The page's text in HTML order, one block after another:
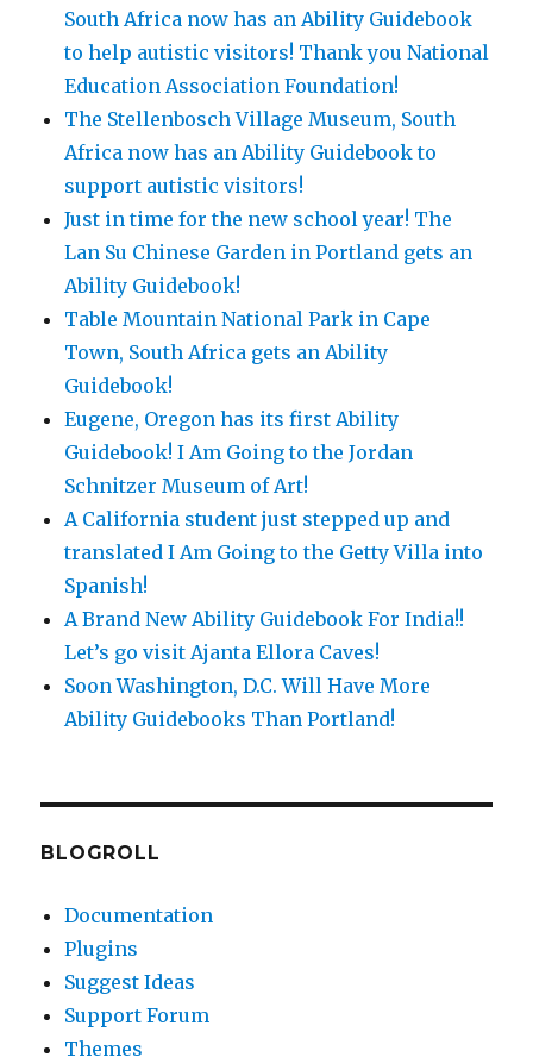
South Africa now has an Ability Guidebook
to help autistic visitors! Thank you National
Education Association Foundation!
The Stellenbosch Village Museum, South
Africa now has an Ability Guidebook to
support autistic visitors!
Just in time for the new school year! The
Lan Su Chinese Garden in Portland gets an
Ability Guidebook!
Table Mountain National Park in Cape
Town, South Africa gets an Ability
Guidebook!
Eugene, Oregon has its first Ability
Guidebook! I Am Going to the Jordan
Schnitzer Museum of Art!
A California student just stepped up and
translated I Am Going to the Getty Villa into
Spanish!
A Brand New Ability Guidebook For India!!
Let’s go visit Ajanta Ellora Caves!
Soon Washington, D.C. Will Have More
Ability Guidebooks Than Portland!
BLOGROLL
Documentation
Plugins
Suggest Ideas
Support Forum
Themes